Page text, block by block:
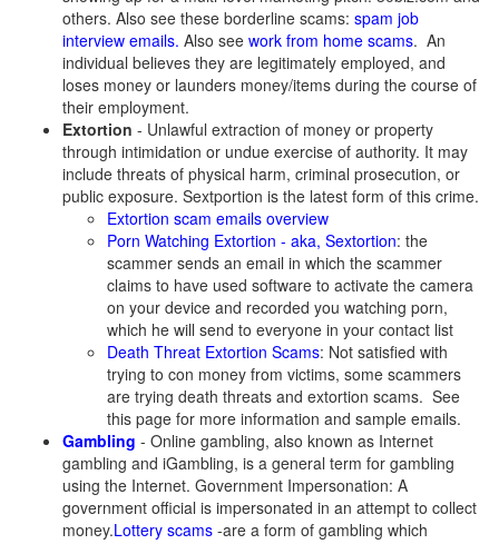
others. Also see these borderline scams: spam job
interview emails. Also see work from home scams. An
individual believes they are legitimately employed, and
loses money or launders money/items during the course of
their employment.
Extortion - Unlawful extraction of money or property
through intimidation or undue exercise of authority. It may
include threats of physical harm, criminal prosecution, or
public exposure. Sextportion is the latest form of this crime.
Extortion scam emails overview
Porn Watching Extortion - aka, Sextortion: the
scammer sends an email in which the scammer
claims to have used software to activate the camera
on your device and recorded you watching porn,
which he will send to everyone in your contact list
Death Threat Extortion Scams: Not satisfied with
trying to con money from victims, some scammers
are trying death threats and extortion scams. See
this page for more information and sample emails.
Gambling - Online gambling, also known as Internet
gambling and iGambling, is a general term for gambling
using the Internet. Government Impersonation: A
government official is impersonated in an attempt to collect
money.Lottery scams -are a form of gambling which